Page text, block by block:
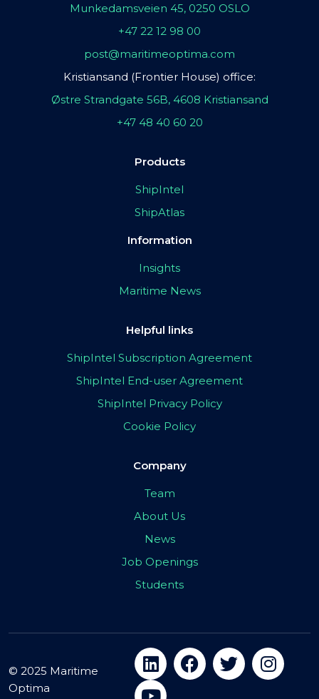
Munkedamsveien 45, 0250 OSLO
+47 22 12 98 00
post@maritimeoptima.com
Kristiansand (Frontier House) office:
Østre Strandgate 56B, 4608 Kristiansand
+47 48 40 60 20
Products
ShipIntel
ShipAtlas
Information
Insights
Maritime News
Helpful links
ShipIntel Subscription Agreement
ShipIntel End-user Agreement
ShipIntel Privacy Policy
Cookie Policy
Company
Team
About Us
News
Job Openings
Students
© 2025 Maritime
Optima